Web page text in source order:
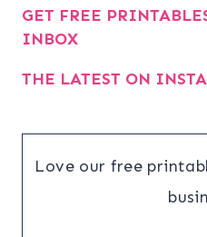
GET FREE
INBOX
THE LATEST ON
Love our free